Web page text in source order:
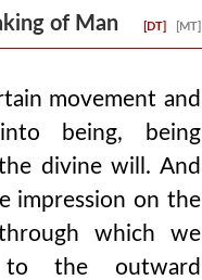
of Man [DT] [MT]
movement and
being, being
divine will. And
impression on the
which we
to the outward